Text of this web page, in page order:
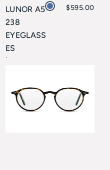
LUNOR A5
238
EYEGLASS
ES
Lunor
$595.00